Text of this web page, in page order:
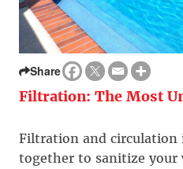
Share
Filtration: The Most
Filtration and circulation
together to sanitize your